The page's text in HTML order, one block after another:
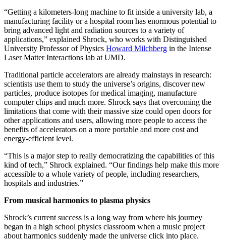
“Getting a kilometers-long machine to fit inside a university lab, a
manufacturing facility or a hospital room has enormous potential to
bring advanced light and radiation sources to a variety of
applications,” explained Shrock, who works with Distinguished
University Professor of Physics Howard Milchberg in the Intense
Laser Matter Interactions lab at UMD.
Traditional particle accelerators are already mainstays in research:
scientists use them to study the universe’s origins, discover new
particles, produce isotopes for medical imaging, manufacture
computer chips and much more. Shrock says that overcoming the
limitations that come with their massive size could open doors for
other applications and users, allowing more people to access the
benefits of accelerators on a more portable and more cost and
energy-efficient level.
“This is a major step to really democratizing the capabilities of this
kind of tech,” Shrock explained. “Our findings help make this more
accessible to a whole variety of people, including researchers,
hospitals and industries.”
From musical harmonics to plasma physics
Shrock’s current success is a long way from where his journey
began in a high school physics classroom when a music project
about harmonics suddenly made the universe click into place.